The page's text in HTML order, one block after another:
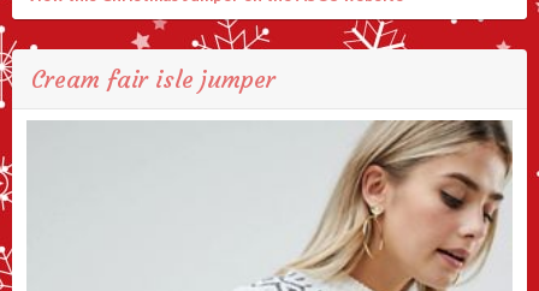
Cream fair isle jumper